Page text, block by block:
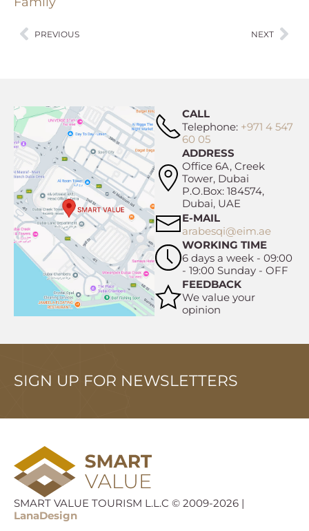
PREVIOUS NEXT
CALL
Telephone: +971 4 547
60 05
ADDRESS
Office 6A, Creek
Tower, Dubai
P.O.Box: 184574,
Dubai, UAE
E-MAIL
arabesqi@eim.ae
WORKING TIME
6 days a week - 09:00
- 19:00 Sunday - OFF
FEEDBACK
We value your
opinion
SIGN UP FOR NEWSLETTERS
SMART VALUE TOURISM L.L.C © 2009-2026 |
LanaDesign